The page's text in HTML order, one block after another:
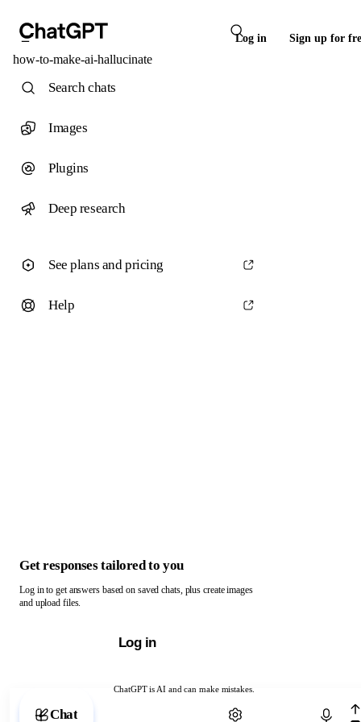
Log in Sign up for
how-to-make-ai-hallucinate
ChatGPT is AI and can make mistakes.
Chat with ChatGPT
Search chats
Images
Plugins
Deep research
See plans and pricing
Help
Get responses tailored to you
Log in to get answers based on saved chats, plus create images
and upload files.
Log in
Chat